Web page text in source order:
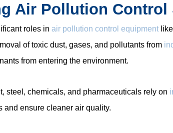
Air Pollution Control
roles in air pollution control equipment
of toxic dust, gases, and pollutants from
from entering the environment.
steel, chemicals, and pharmaceuticals rely on
and ensure cleaner air quality.